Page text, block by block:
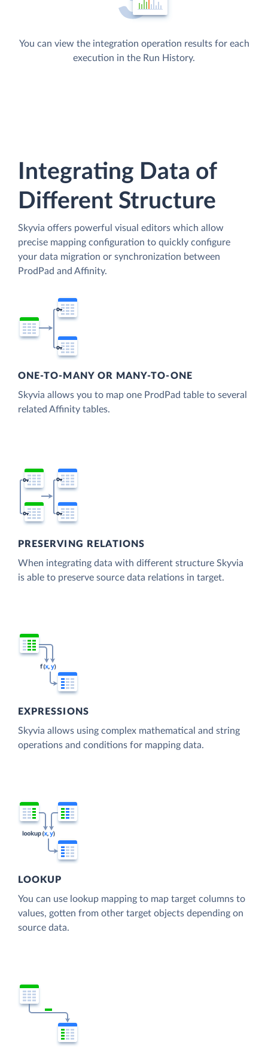
You can view the integration operation results for each
execution in the Run History.
Integrating Data of
Different Structure
Skyvia offers powerful visual editors which allow
precise mapping configuration to quickly configure
your data migration or synchronization between
ProdPad and Affinity.
ONE-TO-MANY OR MANY-TO-ONE
Skyvia allows you to map one ProdPad table to several
related Affinity tables.
PRESERVING RELATIONS
When integrating data with different structure Skyvia
is able to preserve source data relations in target.
EXPRESSIONS
Skyvia allows using complex mathematical and string
operations and conditions for mapping data.
LOOKUP
You can use lookup mapping to map target columns to
values, gotten from other target objects depending on
source data.